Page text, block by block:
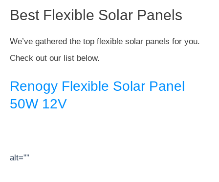
Best Flexible Solar Panels
We’ve gathered the top flexible solar panels for you.
Check out our list below.
Renogy Flexible Solar Panel
50W 12V
alt=””